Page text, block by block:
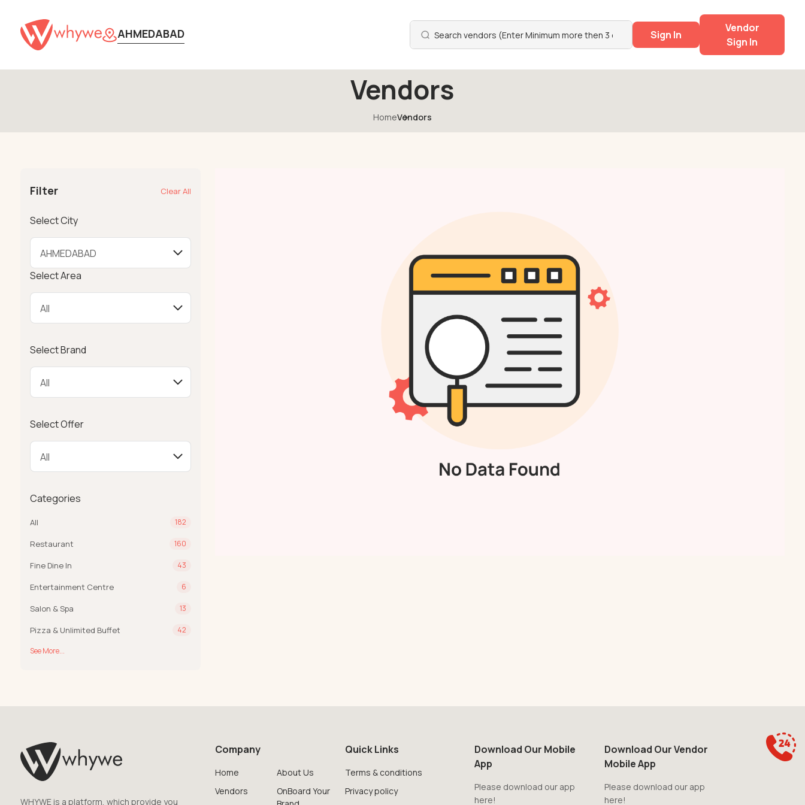
AHMEDABAD Sign In
Vendor
Sign In
Vendors
HomeVendors
Filter Clear All
Select City
Select Area
Select Brand
Select Offer
Categories
All 182
Restaurant 160
Fine Dine In 43
Entertainment Centre 6
Salon & Spa 13
Pizza & Unlimited Buffet 42
See More...
WHYWE is a platform, which provide you
Company
Home
Vendors
About Us
OnBoard Your
Quick Links
Terms & conditions
Privacy policy
Download Our Mobile
App
Please download our app
here!
Download Our Vendor
Mobile App
Please download our app
here!